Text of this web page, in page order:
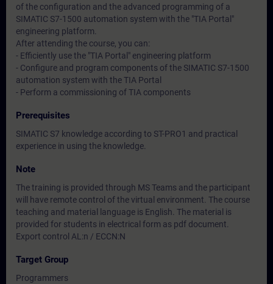
of the configuration and the advanced programming of a
SIMATIC S7-1500 automation system with the "TIA Portal"
engineering platform.
After attending the course, you can:
- Efficiently use the "TIA Portal" engineering platform
- Configure and program components of the SIMATIC S7-1500
automation system with the TIA Portal
- Perform a commissioning of TIA components
Prerequisites
SIMATIC S7 knowledge according to ST-PRO1 and practical
experience in using the knowledge.
Note
The training is provided through MS Teams and the participant
will have remote control of the virtual environment. The course
teaching and material language is English. The material is
provided for students in electrical form as pdf document.
Export control AL:n / ECCN:N
Target Group
Programmers